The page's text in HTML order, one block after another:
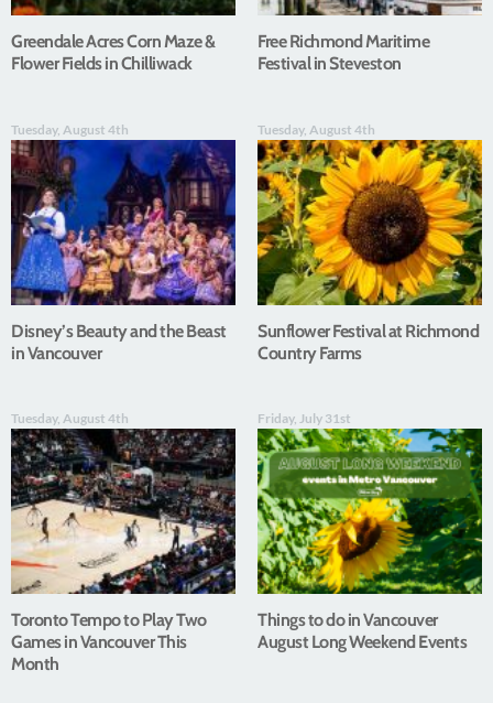
Greendale Acres Corn Maze &
Flower Fields in Chilliwack
Free Richmond Maritime
Festival in Steveston
Tuesday, August 4th
Disney’s Beauty and the Beast
in Vancouver
Tuesday, August 4th
Sunflower Festival at Richmond
Country Farms
Tuesday, August 4th
Toronto Tempo to Play Two
Games in Vancouver This
Month
Friday, July 31st
Things to do in Vancouver
August Long Weekend Events